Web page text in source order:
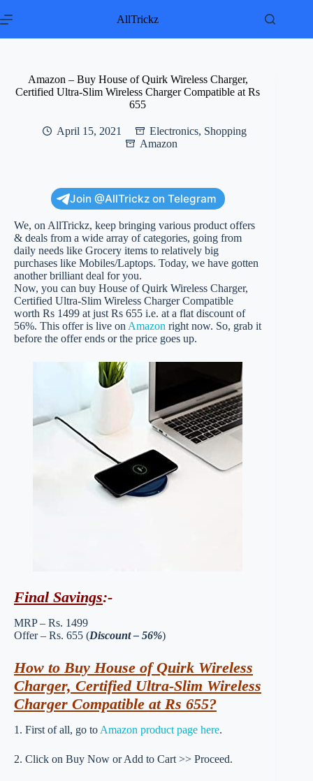
to
AllTrickz
Amazon – Buy House of Quirk Wireless Charger,
Certified Ultra-Slim Wireless Charger Compatible at Rs
655
April 15, 2021 Electronics, Shopping
Amazon
Join @AllTrickz on Telegram
We, on AllTrickz, keep bringing various product offers
& deals from a wide array of categories, going from
daily needs like Grocery items to relatively big
purchases like Mobiles/Laptops. Today, we have gotten
another brilliant deal for you.
Now, you can buy House of Quirk Wireless Charger,
Certified Ultra-Slim Wireless Charger Compatible
worth Rs 1499 at just Rs 655 i.e. at a flat discount of
56%. This offer is live on Amazon right now. So, grab it
before the offer ends or the price goes up.
Final Savings:-
MRP – Rs. 1499
Offer – Rs. 655 (Discount – 56%)
How to Buy House of Quirk Wireless
Charger, Certified Ultra-Slim Wireless
Charger Compatible at Rs 655?
1. First of all, go to Amazon product page here.
2. Click on Buy Now or Add to Cart >> Proceed.